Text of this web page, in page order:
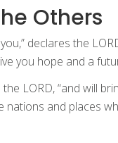
Others
declares the
you hope and a
LORD, “and will
nations and places